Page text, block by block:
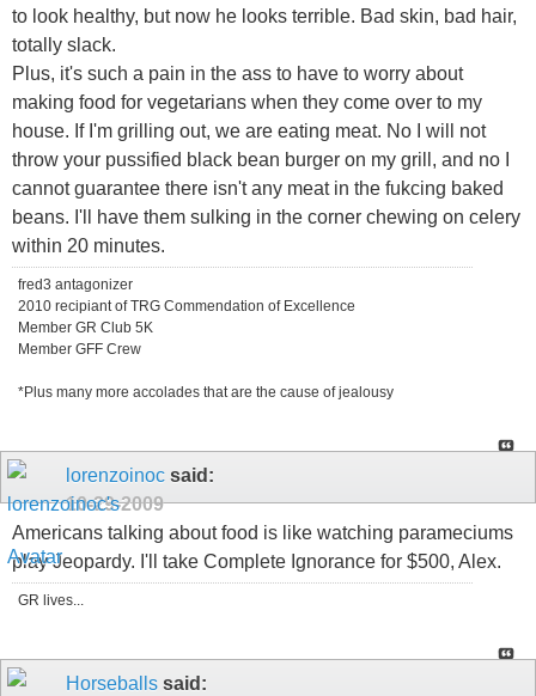
to look healthy, but now he looks terrible. Bad skin, bad hair,
totally slack.
Plus, it's such a pain in the ass to have to worry about
making food for vegetarians when they come over to my
house. If I'm grilling out, we are eating meat. No I will not
throw your pussified black bean burger on my grill, and no I
cannot guarantee there isn't any meat in the fukcing baked
beans. I'll have them sulking in the corner chewing on celery
within 20 minutes.
fred3 antagonizer
2010 recipiant of TRG Commendation of Excellence
Member GR Club 5K
Member GFF Crew
*Plus many more accolades that are the cause of jealousy
lorenzoinoc said:
10-29-2009
Americans talking about food is like watching parameciums
play Jeopardy. I'll take Complete Ignorance for $500, Alex.
GR lives...
Horseballs said: